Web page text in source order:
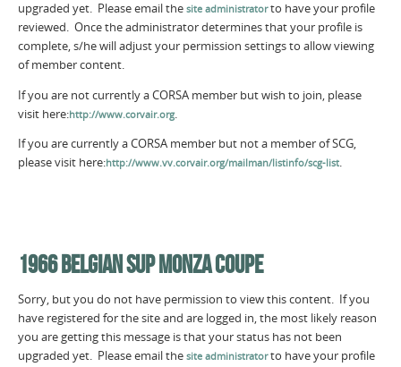
upgraded yet. Please email the site administratorto have your profile
reviewed. Once the administrator determines that your profile is
complete, s/he will adjust your permission settings to allow viewing
of member content.
If you are not currently a CORSA member but wish to join, please
visit here:http://www.corvair.org.
If you are currently a CORSA member but not a member of SCG,
please visit here:http://www.vv.corvair.org/mailman/listinfo/scg-list.
1966 BELGIAN SUP MONZA COUPE
Sorry, but you do not have permission to view this content. If you
have registered for the site and are logged in, the most likely reason
you are getting this message is that your status has not been
upgraded yet. Please email the site administratorto have your profile